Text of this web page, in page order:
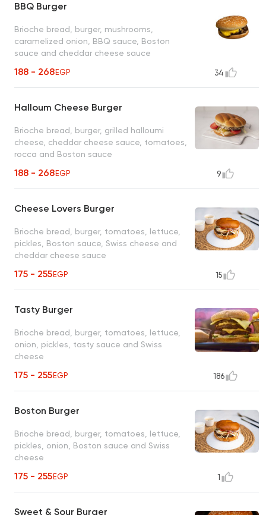
BBQ Burger
Brioche bread, burger, mushrooms,
caramelized onion, BBQ sauce, Boston
sauce and cheddar cheese sauce
188 - 268EGP 34
Halloum Cheese Burger
Brioche bread, burger, grilled halloumi
cheese, cheddar cheese sauce, tomatoes,
rocca and Boston sauce
188 - 268EGP 9
Cheese Lovers Burger
Brioche bread, burger, tomatoes, lettuce,
pickles, Boston sauce, Swiss cheese and
cheddar cheese sauce
175 - 255EGP 15
Tasty Burger
Brioche bread, burger, tomatoes, lettuce,
onion, pickles, tasty sauce and Swiss
cheese
175 - 255EGP 186
Boston Burger
Brioche bread, burger, tomatoes, lettuce,
pickles, onion, Boston sauce and Swiss
cheese
175 - 255EGP 1
Sweet & Sour Burger